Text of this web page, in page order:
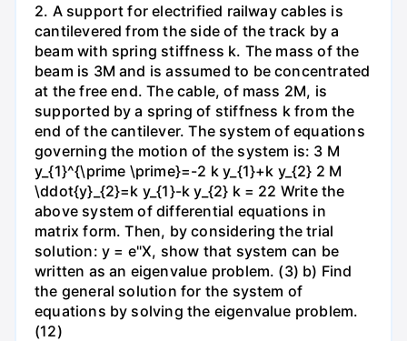
2. A support for electrified railway cables is
cantilevered from the side of the track by a
beam with spring stiffness k. The mass of the
beam is 3M and is assumed to be concentrated
at the free end. The cable, of mass 2M, is
supported by a spring of stiffness k from the
end of the cantilever. The system of equations
governing the motion of the system is: 3 M
y_{1}^{\prime \prime}=-2 k y_{1}+k y_{2} 2 M
\ddot{y}_{2}=k y_{1}-k y_{2} k = 22 Write the
above system of differential equations in
matrix form. Then, by considering the trial
solution: y = e"X, show that system can be
written as an eigenvalue problem. (3) b) Find
the general solution for the system of
equations by solving the eigenvalue problem.
(12)